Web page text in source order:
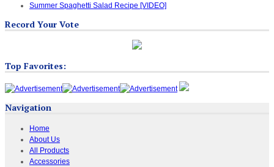
Summer Spaghetti Salad Recipe [VIDEO]
Record Your Vote
Top Favorites:
Navigation
Home
About Us
All Products
Accessories